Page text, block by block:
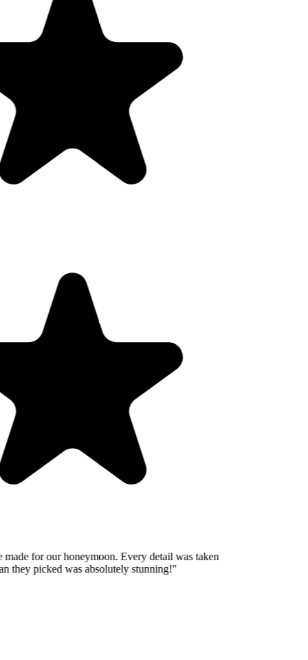
for our honeymoon. Every detail was taken
they picked was absolutely stunning!"